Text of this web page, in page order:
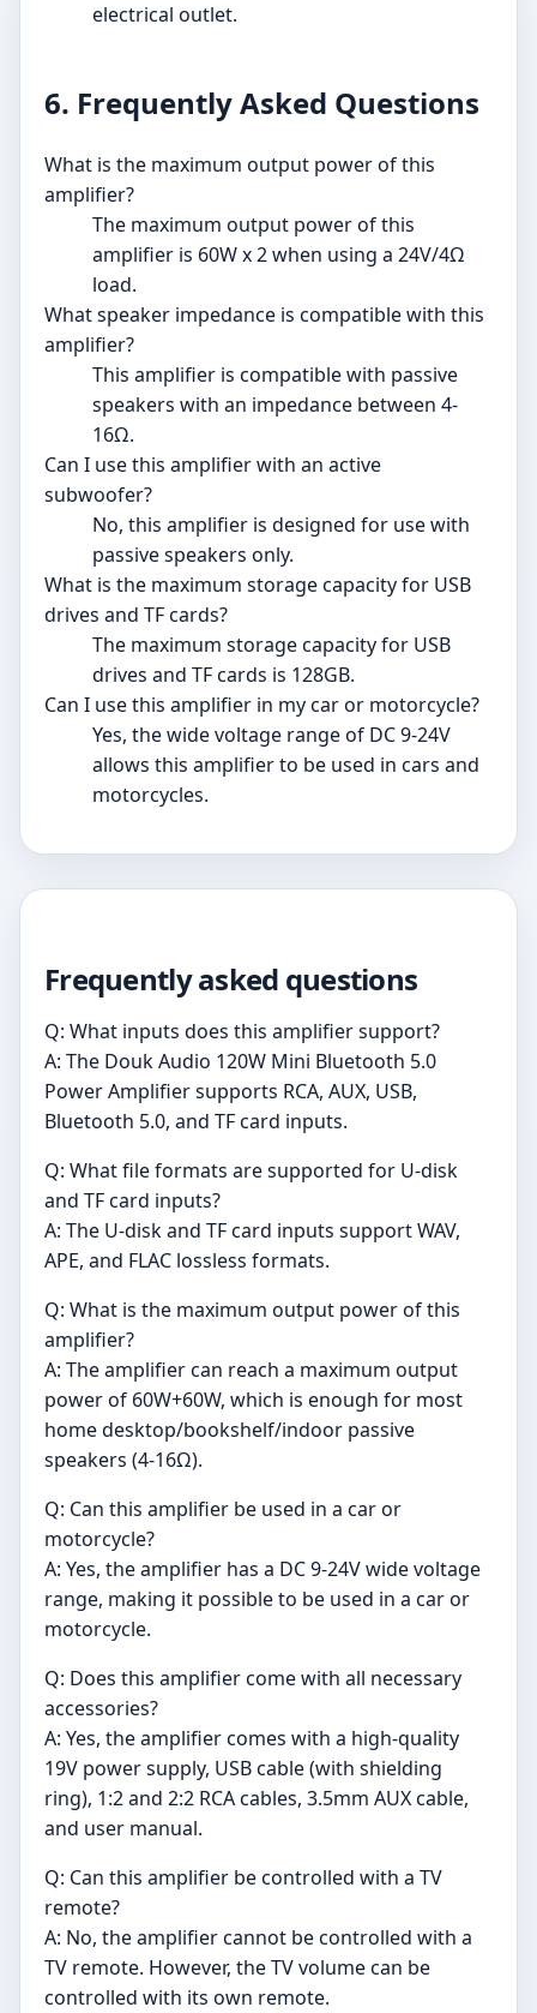
electrical outlet.
6. Frequently Asked Questions
What is the maximum output power of this
amplifier?
The maximum output power of this
amplifier is 60W x 2 when using a 24V/4Ω
load.
What speaker impedance is compatible with this
amplifier?
This amplifier is compatible with passive
speakers with an impedance between 4-
16Ω.
Can I use this amplifier with an active
subwoofer?
No, this amplifier is designed for use with
passive speakers only.
What is the maximum storage capacity for USB
drives and TF cards?
The maximum storage capacity for USB
drives and TF cards is 128GB.
Can I use this amplifier in my car or motorcycle?
Yes, the wide voltage range of DC 9-24V
allows this amplifier to be used in cars and
motorcycles.
Frequently asked questions
Q: What inputs does this amplifier support?
A: The Douk Audio 120W Mini Bluetooth 5.0
Power Amplifier supports RCA, AUX, USB,
Bluetooth 5.0, and TF card inputs.
Q: What file formats are supported for U-disk
and TF card inputs?
A: The U-disk and TF card inputs support WAV,
APE, and FLAC lossless formats.
Q: What is the maximum output power of this
amplifier?
A: The amplifier can reach a maximum output
power of 60W+60W, which is enough for most
home desktop/bookshelf/indoor passive
speakers (4-16Ω).
Q: Can this amplifier be used in a car or
motorcycle?
A: Yes, the amplifier has a DC 9-24V wide voltage
range, making it possible to be used in a car or
motorcycle.
Q: Does this amplifier come with all necessary
accessories?
A: Yes, the amplifier comes with a high-quality
19V power supply, USB cable (with shielding
ring), 1:2 and 2:2 RCA cables, 3.5mm AUX cable,
and user manual.
Q: Can this amplifier be controlled with a TV
remote?
A: No, the amplifier cannot be controlled with a
TV remote. However, the TV volume can be
controlled with its own remote.